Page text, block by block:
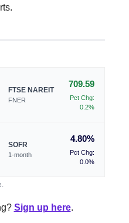
FTSE NAREIT
FNER
709.59
Pct Chg:
0.2%
SOFR
1-month
4.80%
Pct Chg:
0.0%
Sign up here.